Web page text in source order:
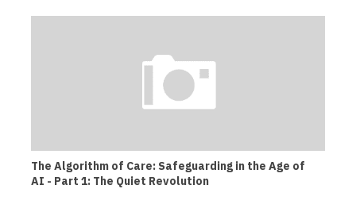
The Algorithm of Care: Safeguarding in the Age of
AI - Part 1: The Quiet Revolution